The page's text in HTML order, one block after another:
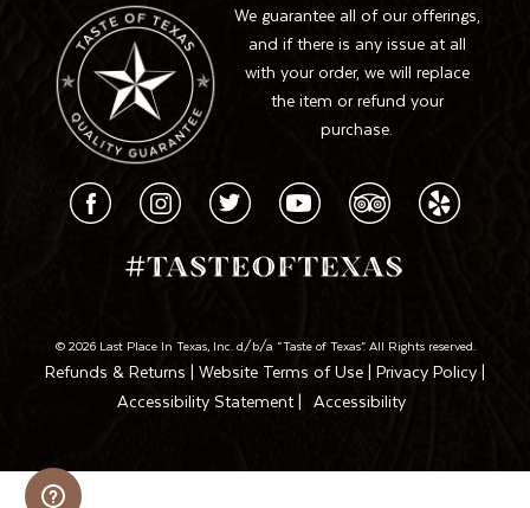
We guarantee all of our offerings,
and if there is any issue at all
with your order, we will replace
the item or refund your
purchase.
© 2026 Last Place In Texas, Inc. d/b/a “Taste of Texas”. All Rights reserved.
Refunds & Returns | Website Terms of Use | Privacy Policy |
Accessibility Statement | Accessibility